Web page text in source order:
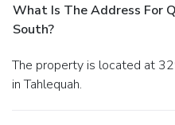
What Is The Address For
South?
The property is located at 3296 South Muskogee Avenue
in Tahlequah.